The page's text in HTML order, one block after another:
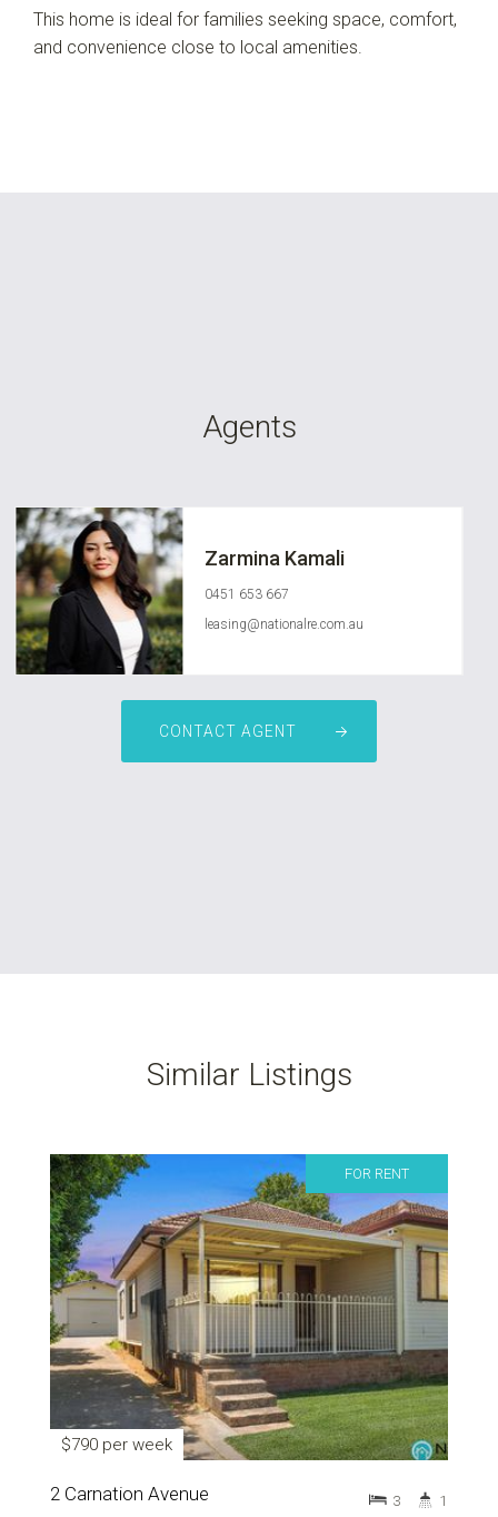
This home is ideal for families seeking space, comfort,
and convenience close to local amenities.
Agents
Zarmina Kamali
0451 653 667
leasing@nationalre.com.au
CONTACT AGENT
Similar Listings
FOR RENT
$790 per week
2 Carnation Avenue 3 1